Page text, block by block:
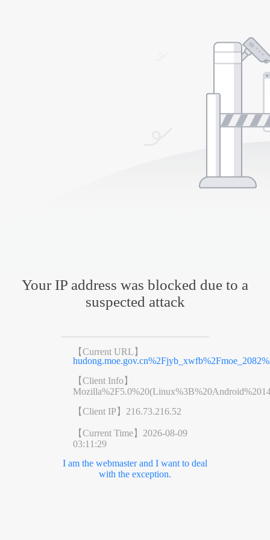
Your IP address was blocked due to a
suspected attack
【Current URL】
【Client Info】
【Client IP】 216.73.216.52
【Current Time】 2026-08-09
03:11:29
I am the webmaster and I want to deal
with the exception.